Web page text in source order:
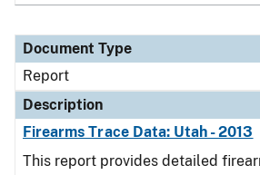
Document Type
Report
Description
Firearms Trace Data: Utah - 2013
This report provides detailed